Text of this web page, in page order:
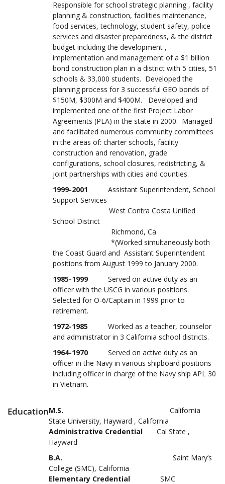
Responsible for school strategic planning , facility
planning & construction, facilities maintenance,
food services, technology, student safety, police
services and disaster preparedness, & the district
budget including the development ,
implementation and management of a $1 billion
bond construction plan in a district with 5 cities, 51
schools & 33,000 students. Developed the
planning process for 3 successful GEO bonds of
$150M, $300M and $400M. Developed and
implemented one of the first Project Labor
Agreements (PLA) in the state in 2000. Managed
and facilitated numerous community committees
in the areas of: charter schools, facility
construction and renovation, grade
configurations, school closures, redistricting, &
joint partnerships with cities and counties.
1999-2001
Assistant Superintendent, School
Support Services
West Contra Costa Unified
School District
Richmond, Ca
*(Worked simultaneously both
the Coast Guard and Assistant Superintendent
positions from August 1999 to January 2000.
1985-1999
Served on active duty as an
officer with the USCG in various positions.
Selected for O-6/Captain in 1999 prior to
retirement.
1972-1985
Worked as a teacher, counselor
and administrator in 3 California school districts.
1964-1970 Served on active duty as an
officer in the Navy in various shipboard positions
including officer in charge of the Navy ship APL 30
in Vietnam.
EducationM.S.
California
State University, Hayward , California
Administrative Credential
Cal State ,
Hayward
B.A. Saint Mary’s
College (SMC), California
Elementary Credential SMC